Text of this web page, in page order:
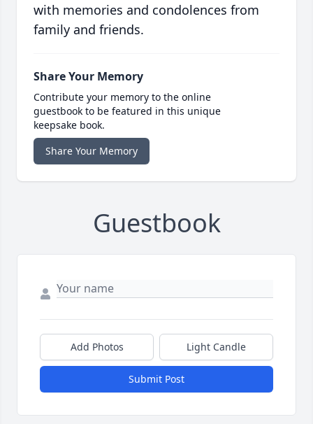
with memories and condolences from
family and friends.
Share Your Memory
Contribute your memory to the online
guestbook to be featured in this unique
keepsake book.
Share Your Memory
Guestbook
Add Photos Light Candle
Submit Post